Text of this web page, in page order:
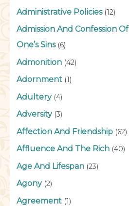
Administrative Policies(12)
Admission And Confession Of
One’s Sins(6)
Admonition (42)
Adornment (1)
Adultery(4)
Adversity(3)
Affection And Friendship (62)
Affluence And The Rich (40)
Age And Lifespan (23)
Agony(2)
Agreement (1)